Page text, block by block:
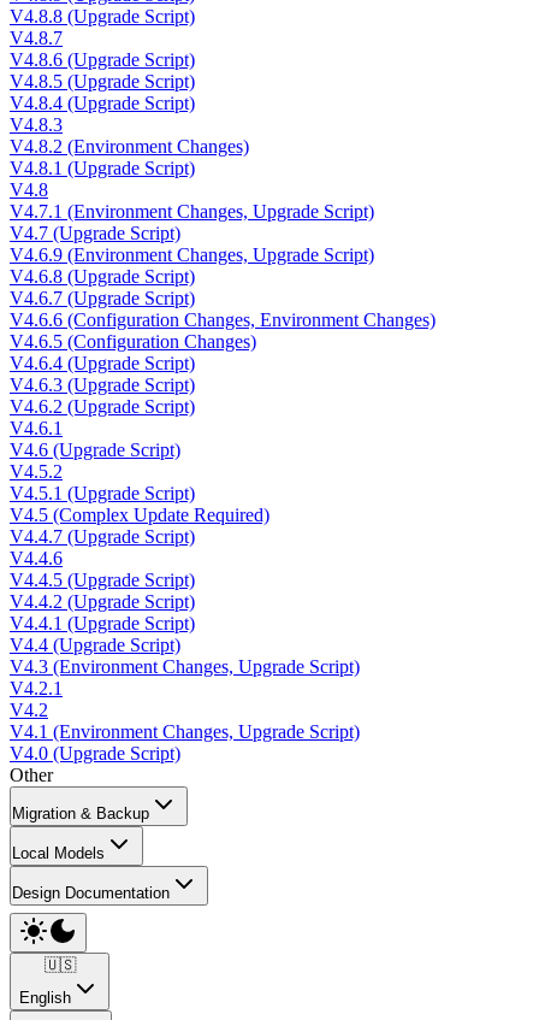
V4.8.8 (Upgrade Script)
V4.8.7
V4.8.6 (Upgrade Script)
V4.8.5 (Upgrade Script)
V4.8.4 (Upgrade Script)
V4.8.3
V4.8.2 (Environment Changes)
V4.8.1 (Upgrade Script)
V4.8
V4.7.1 (Environment Changes, Upgrade Script)
V4.7 (Upgrade Script)
V4.6.9 (Environment Changes, Upgrade Script)
V4.6.8 (Upgrade Script)
V4.6.7 (Upgrade Script)
V4.6.6 (Configuration Changes, Environment Changes)
V4.6.5 (Configuration Changes)
V4.6.4 (Upgrade Script)
V4.6.3 (Upgrade Script)
V4.6.2 (Upgrade Script)
V4.6.1
V4.6 (Upgrade Script)
V4.5.2
V4.5.1 (Upgrade Script)
V4.5 (Complex Update Required)
V4.4.7 (Upgrade Script)
V4.4.6
V4.4.5 (Upgrade Script)
V4.4.2 (Upgrade Script)
V4.4.1 (Upgrade Script)
V4.4 (Upgrade Script)
V4.3 (Environment Changes, Upgrade Script)
V4.2.1
V4.2
V4.1 (Environment Changes, Upgrade Script)
V4.0 (Upgrade Script)
Other
Migration & Backup
Local Models
Design Documentation
🇺🇸
English